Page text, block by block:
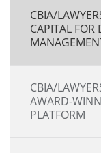
CBIA/
CAPITAL FOR
CBIA/
AWARD-
PLATFORM